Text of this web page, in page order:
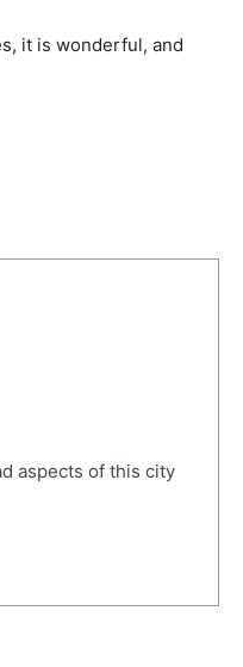
it is wonderful, and
aspects of this city